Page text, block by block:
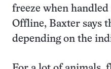
freeze when
Offline, Baxter says
depending on the